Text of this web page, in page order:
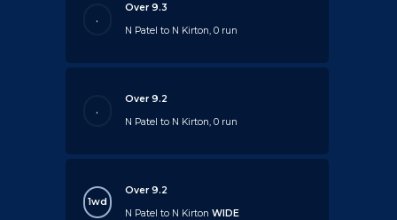
.
Over 9.3
N Patel to N Kirton, 0 run
.
Over 9.2
N Patel to N Kirton, 0 run
1wd
Over 9.2
N Patel to N Kirton WIDE